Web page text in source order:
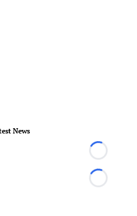
News
Loading...
Loading...